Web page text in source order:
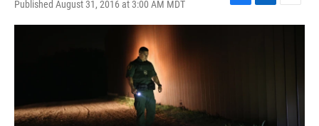
Published August 31, 2016 at 3:00 AM MDT
F
a
L
i
E
m